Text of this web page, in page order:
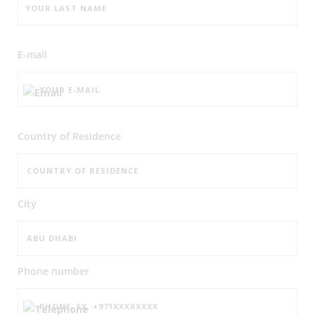
E-mail
Country of Residence
City
Phone number